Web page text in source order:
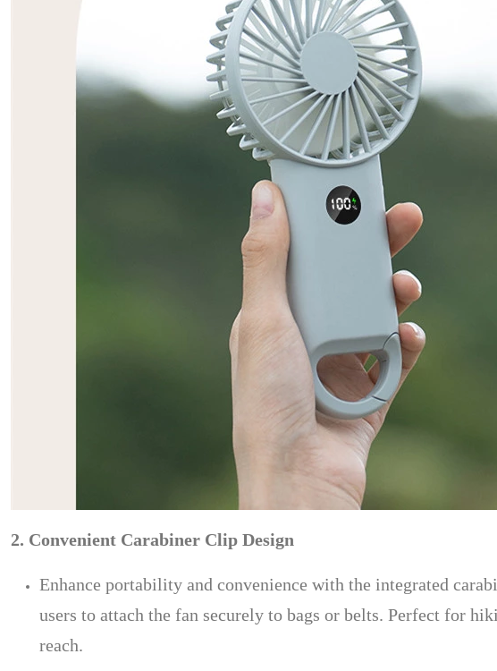
2. Convenient Carabiner Clip Design
Enhance portability and convenience with the integrated
users to attach the fan securely to bags or belts. Perfect for
reach.